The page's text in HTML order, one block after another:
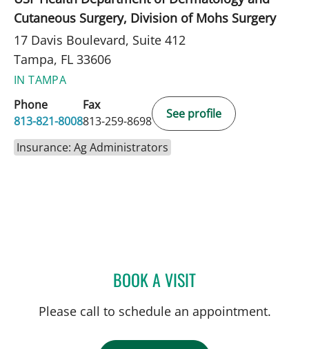
Cutaneous Surgery, Division of Mohs Surgery
17 Davis Boulevard, Suite 412
Tampa, FL 33606
IN TAMPA
Phone
813-821-8008
Fax
813-259-8698
See profile
Insurance: Ag Administrators
BOOK A VISITLILIA M CORREA, MD
Please call to schedule an appointment.